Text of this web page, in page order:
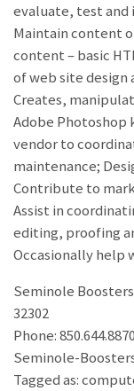
evaluate, test and
Maintain content
content – basic
of web site
Creates,
Adobe Photoshop
vendor to
maintenance;
Contribute to
Assist in
editing, proofing
Occasionally help
Seminole
32302
Phone:
Seminole-
Tagged as: